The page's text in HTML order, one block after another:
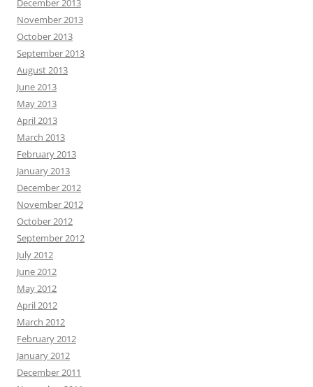
December 2013
November 2013
October 2013
September 2013
August 2013
June 2013
May 2013
April 2013
March 2013
February 2013
January 2013
December 2012
November 2012
October 2012
September 2012
July 2012
June 2012
May 2012
April 2012
March 2012
February 2012
January 2012
December 2011